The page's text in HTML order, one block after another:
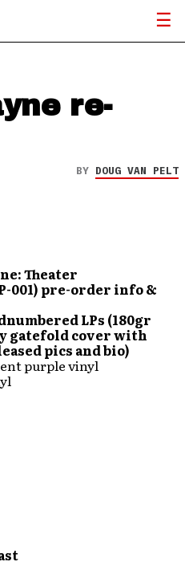
re-
BY DOUG VAN PELT
Theater
001) pre-order info &
LPs (180gr
gatefold cover with
pics and bio)
purple vinyl